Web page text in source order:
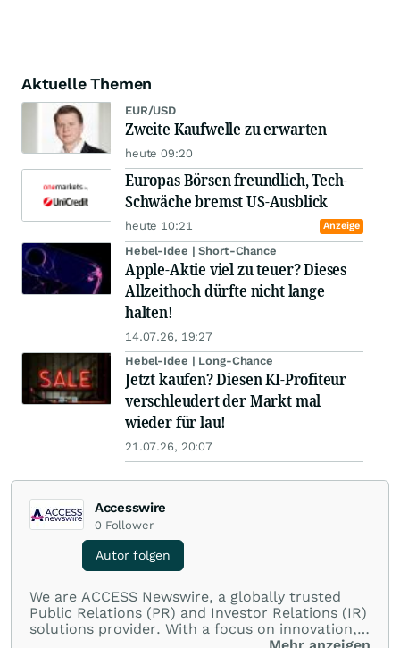
Aktuelle Themen
EUR/USD
Zweite Kaufwelle zu erwarten
heute 09:20
Europas Börsen freundlich, Tech-
Schwäche bremst US-Ausblick
heute 10:21 Anzeige
Hebel-Idee | Short-Chance
Apple-Aktie viel zu teuer? Dieses
Allzeithoch dürfte nicht lange
halten!
14.07.26, 19:27
Hebel-Idee | Long-Chance
Jetzt kaufen? Diesen KI-Profiteur
verschleudert der Markt mal
wieder für lau!
21.07.26, 20:07
Accesswire
0 Follower
Autor folgen
We are ACCESS Newswire, a globally trusted
Public Relations (PR) and Investor Relations (IR)
solutions provider. With a focus on innovation,